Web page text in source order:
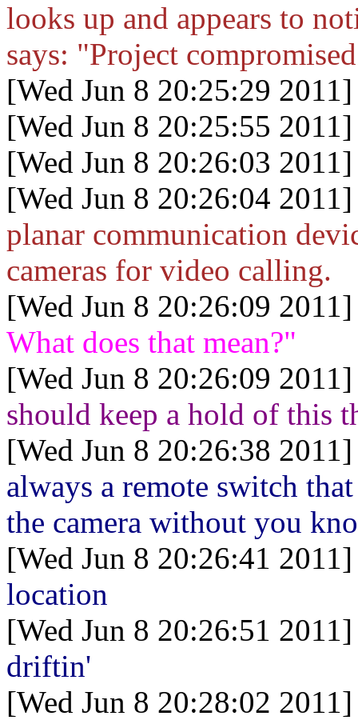
looks up and appears to
says: "Project
[Wed Jun 8 20:25:29
[Wed Jun 8 20:25:55
[Wed Jun 8 20:26:03
[Wed Jun 8 20:26:04
planar communication
cameras for video calling.
[Wed Jun 8 20:26:09
What does that mean?"
[Wed Jun 8 20:26:09
should keep a hold of this
[Wed Jun 8 20:26:38
always a remote switch
the camera without you
[Wed Jun 8 20:26:41
location
[Wed Jun 8 20:26:51
driftin'
[Wed Jun 8 20:28:02